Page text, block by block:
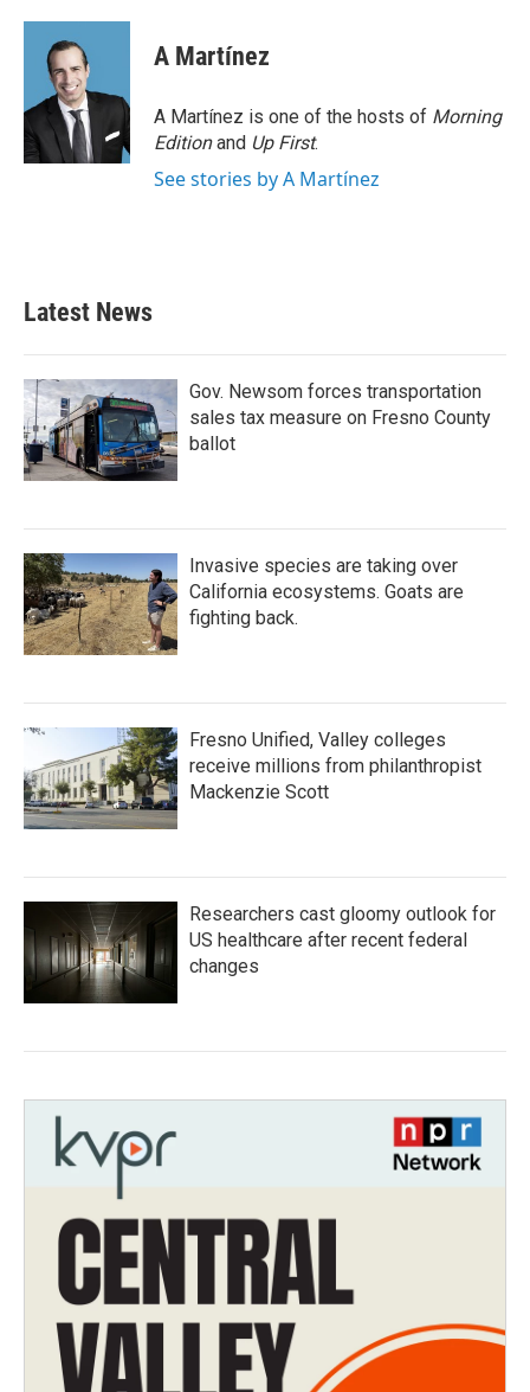
A Martínez
A Martínez is one of the hosts of Morning
Editionand Up First.
See stories by A Martínez
Latest News
Gov. Newsom forces transportation
sales tax measure on Fresno County
ballot
Invasive species are taking over
California ecosystems. Goats are
fighting back.
Fresno Unified, Valley colleges
receive millions from philanthropist
Mackenzie Scott
Researchers cast gloomy outlook for
US healthcare after recent federal
changes